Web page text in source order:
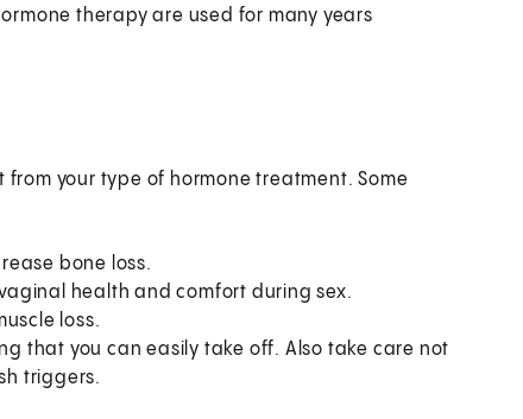
therapy are used for many years
your type of hormone treatment. Some
bone loss.
health and comfort during sex.
loss.
that you can easily take off. Also take care not
triggers.